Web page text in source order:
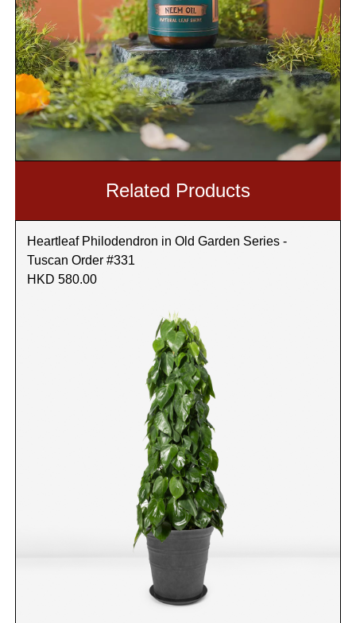
Related Products
Heartleaf Philodendron in Old Garden Series -
Tuscan Order #331
HKD 580.00